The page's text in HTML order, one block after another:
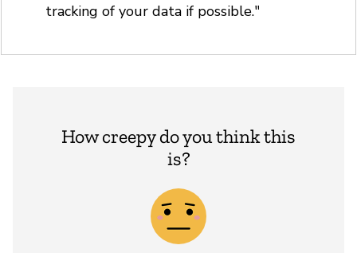
tracking of your data if possible."
How creepy do you think this
is?